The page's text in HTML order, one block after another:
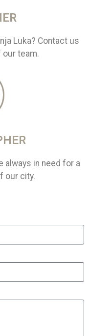
Luka? Contact us
our team.
always in need for a
our city.